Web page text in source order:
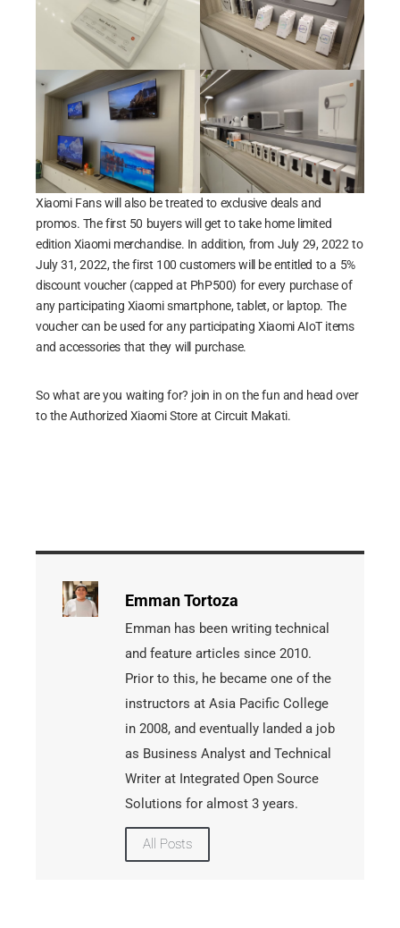
Xiaomi Fans will also be treated to exclusive deals and
promos. The first 50 buyers will get to take home limited
edition Xiaomi merchandise. In addition, from July 29, 2022 to
July 31, 2022, the first 100 customers will be entitled to a 5%
discount voucher (capped at PhP500) for every purchase of
any participating Xiaomi smartphone, tablet, or laptop. The
voucher can be used for any participating Xiaomi AIoT items
and accessories that they will purchase.
So what are you waiting for? join in on the fun and head over
to the Authorized Xiaomi Store at Circuit Makati.
Emman Tortoza
Emman has been writing technical
and feature articles since 2010.
Prior to this, he became one of the
instructors at Asia Pacific College
in 2008, and eventually landed a job
as Business Analyst and Technical
Writer at Integrated Open Source
Solutions for almost 3 years.
All Posts